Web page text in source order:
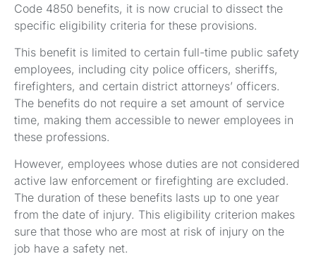
Code 4850 benefits, it is now crucial to dissect the
specific eligibility criteria for these provisions.
This benefit is limited to certain full-time public safety
employees, including city police officers, sheriffs,
firefighters, and certain district attorneys’ officers.
The benefits do not require a set amount of service
time, making them accessible to newer employees in
these professions.
However, employees whose duties are not considered
active law enforcement or firefighting are excluded.
The duration of these benefits lasts up to one year
from the date of injury. This eligibility criterion makes
sure that those who are most at risk of injury on the
job have a safety net.